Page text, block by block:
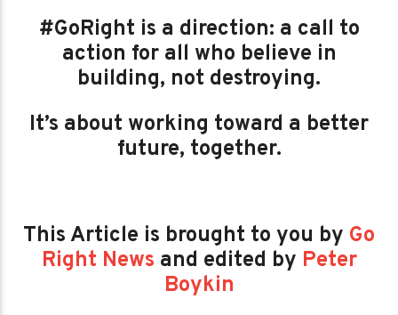
#GoRight is a direction: a call to
action for all who believe in
building, not destroying.
It’s about working toward a better
future, together.
This Article is brought to you by Go
Right News and edited by Peter
Boykin